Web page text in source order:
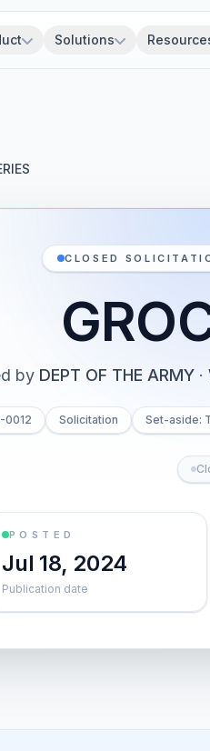
Solutions
CLOSED
by DEPT OF THE ARMY ·
0012 Solicitation Set-aside:
POSTED
Jul 18, 2024
Publication date